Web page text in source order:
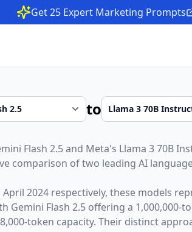
Get 25 Expert Marketing Prompts
to
Flash 2.5and Meta's Llama 3 70B
comparison of two leading AI
April 2024respectively, these models
Gemini Flash 2.5offering a 1,000,000-
8,000-token capacity. Their distinct